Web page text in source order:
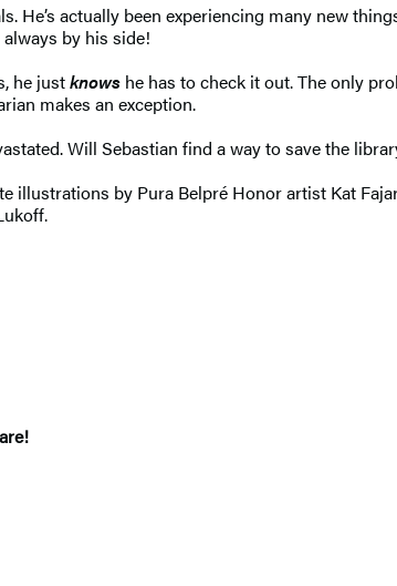
He’s actually been experiencing many new
by his side!
he justknows he has to check it out. The only
makes an exception.
Will Sebastian find a way to save the
by Pura Belpré Honor artist Kat